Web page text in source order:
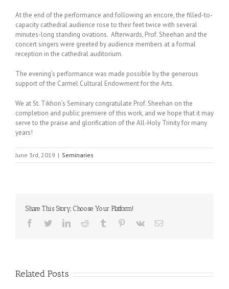
At the end of the performance and following an encore, the filled-to-
capacity cathedral audience rose to their feet twice with several
minutes-long standing ovations. Afterwards, Prof. Sheehan and the
concert singers were greeted by audience members at a formal
reception in the cathedral auditorium.
The evening’s performance was made possible by the generous
support of the Carmel Cultural Endowment for the Arts.
We at St. Tikhon’s Seminary congratulate Prof. Sheehan on the
completion and public premiere of this work, and we hope that it may
serve to the praise and glorification of the All-Holy Trinity for many
years!
June 3rd, 2019 | Seminaries
Share This Story, Choose Your Platform!
Facebook
TwitterLinkedInReddit Tumblr Pinterest
Vk Email
Related Posts